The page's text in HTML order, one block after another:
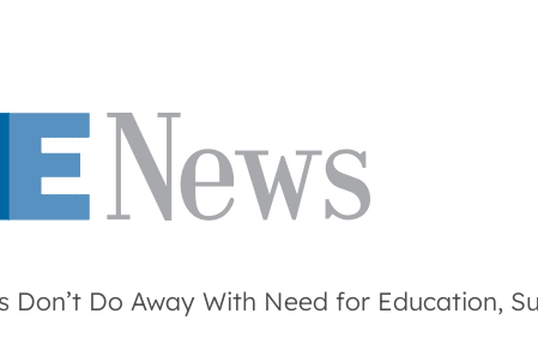
Don’t Do Away With Need for Education,